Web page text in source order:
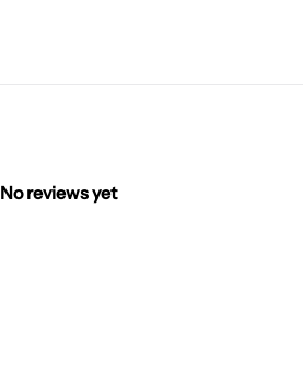
No reviews yet